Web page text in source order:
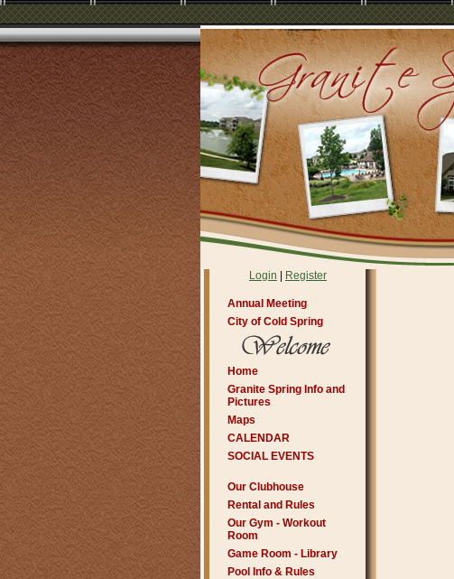
Login Register
Annual Meeting
City of Cold Spring
Home
Granite Spring Info and
Pictures
Maps
CALENDAR
SOCIAL EVENTS
Our Clubhouse
Rental and Rules
Our Gym - Workout
Room
Game Room - Library
Pool Info & Rules